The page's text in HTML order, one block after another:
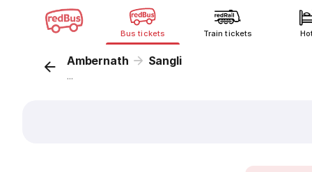
Bus tickets Train tickets
Ambernath Sangli
...